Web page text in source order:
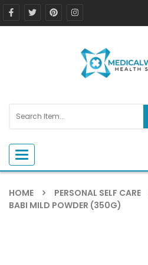
Toggle navigation
HOME PERSONAL SELF CARE
BABI MILD POWDER (350G)